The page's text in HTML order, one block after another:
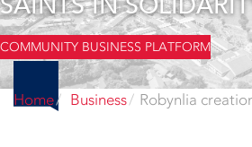
COMMUNITY BUSINESS PLATFORM
Home Business Robynlia